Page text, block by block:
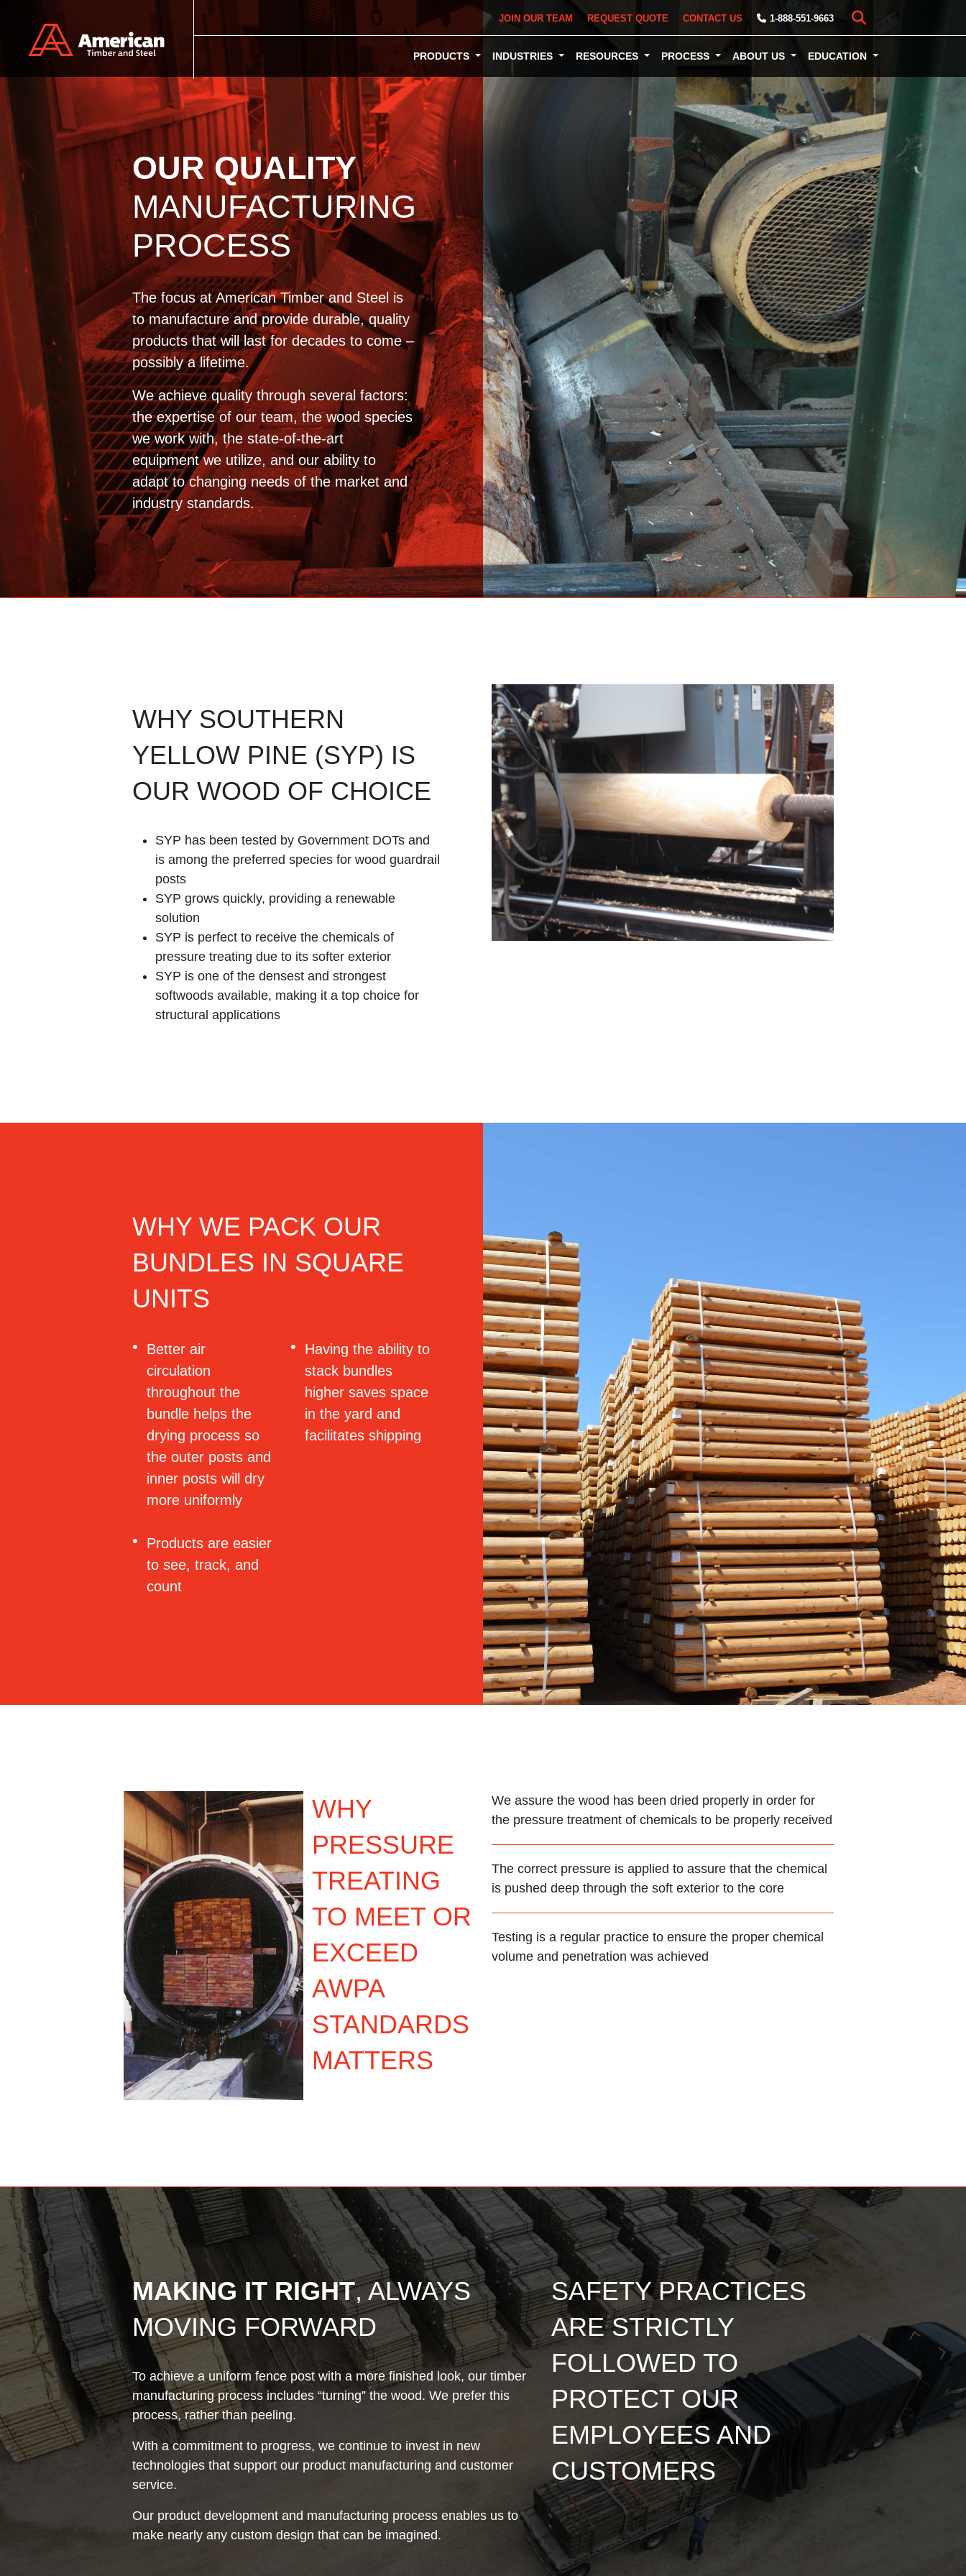
JOIN OUR TEAM REQUEST QUOTE CONTACT US 1-888-551-9663
PRODUCTS INDUSTRIES RESOURCES PROCESS ABOUT US EDUCATION
OUR QUALITY
MANUFACTURING
PROCESS
The focus at American Timber and Steel is
to manufacture and provide durable, quality
products that will last for decades to come –
possibly a lifetime.
We achieve quality through several factors:
the expertise of our team, the wood species
we work with, the state-of-the-art
equipment we utilize, and our ability to
adapt to changing needs of the market and
industry standards.
WHY SOUTHERN
YELLOW PINE (SYP) IS
OUR WOOD OF CHOICE
SYP has been tested by Government DOTs and
is among the preferred species for wood guardrail
posts
SYP grows quickly, providing a renewable
solution
SYP is perfect to receive the chemicals of
pressure treating due to its softer exterior
SYP is one of the densest and strongest
softwoods available, making it a top choice for
structural applications
WHY WE PACK OUR
BUNDLES IN SQUARE
UNITS
Better air
circulation
throughout the
bundle helps the
drying process so
the outer posts and
inner posts will dry
more uniformly
Having the ability to
stack bundles
higher saves space
in the yard and
facilitates shipping
Products are easier
to see, track, and
count
WHY
PRESSURE
TREATING
TO MEET OR
EXCEED
AWPA
STANDARDS
MATTERS
We assure the wood has been dried properly in order for
the pressure treatment of chemicals to be properly received
The correct pressure is applied to assure that the chemical
is pushed deep through the soft exterior to the core
Testing is a regular practice to ensure the proper chemical
volume and penetration was achieved
MAKING IT RIGHT, ALWAYS
MOVING FORWARD
To achieve a uniform fence post with a more finished look, our timber
manufacturing process includes “turning” the wood. We prefer this
process, rather than peeling.
With a commitment to progress, we continue to invest in new
technologies that support our product manufacturing and customer
service.
Our product development and manufacturing process enables us to
make nearly any custom design that can be imagined.
SAFETY PRACTICES
ARE STRICTLY
FOLLOWED TO
PROTECT OUR
EMPLOYEES AND
CUSTOMERS